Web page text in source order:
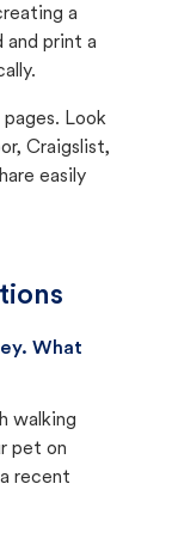
a
and print a
Look
Craigslist,
easily
What
walking
pet on
recent